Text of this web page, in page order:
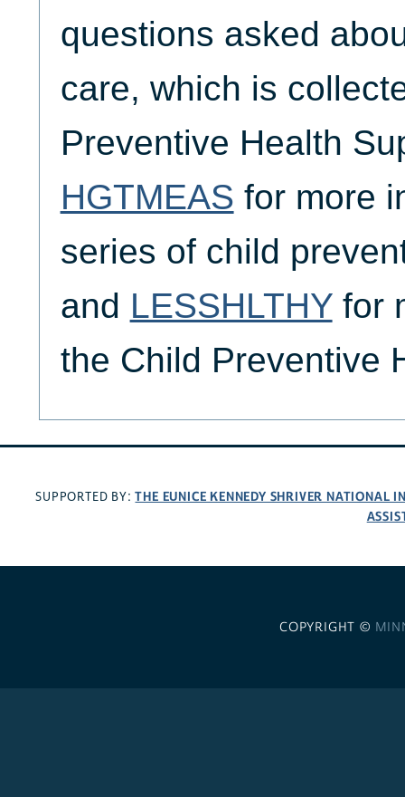
questions asked
care, which is
Preventive Health
HGTMEAS for more
series of child
and LESSHLTHYfor
the Child Preventive
SUPPORTED BY:THE EUNICE KENNEDY SHRIVER NATIONAL
COPYRIGHT ©